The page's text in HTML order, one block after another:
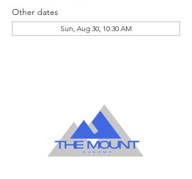
Other dates
Sun, Aug 30, 10:30 AM